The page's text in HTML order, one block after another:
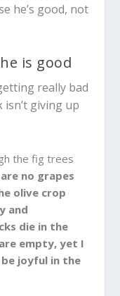
he’s good, not
is good
really bad
isn’t giving up
the fig trees
no grapes
olive crop
and
die in the
empty, yet I
joyful in the